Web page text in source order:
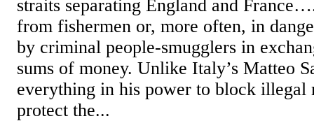
straits separating England and
from fishermen or, more often, in
by criminal people-smugglers in
sums of money. Unlike Italy’s Matteo
everything in his power to block illegal
protect the...